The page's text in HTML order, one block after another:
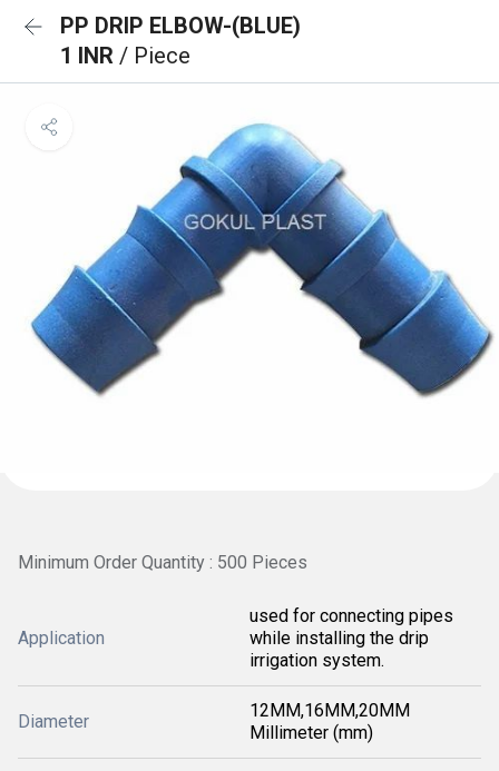
PP DRIP ELBOW-(BLUE)
1 INR / Piece
Minimum Order Quantity : 500 Pieces
Application
used for connecting pipes
while installing the drip
irrigation system.
Diameter
12MM,16MM,20MM
Millimeter (mm)